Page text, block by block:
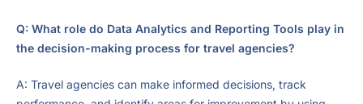
Q: What role do Data Analytics and Reporting Tools play in
the decision-making process for travel agencies?
A: Travel agencies can make informed decisions, track